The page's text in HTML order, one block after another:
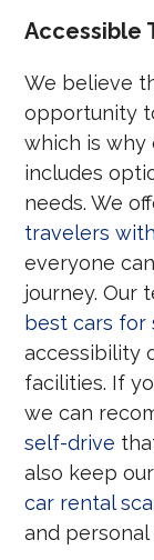
Accessible
We believe
opportunity
which is why
includes
needs. We
travelers
everyone
journey. Our
best cars for
accessibility
facilities. If
we can
self-drive
also keep
car rental
and